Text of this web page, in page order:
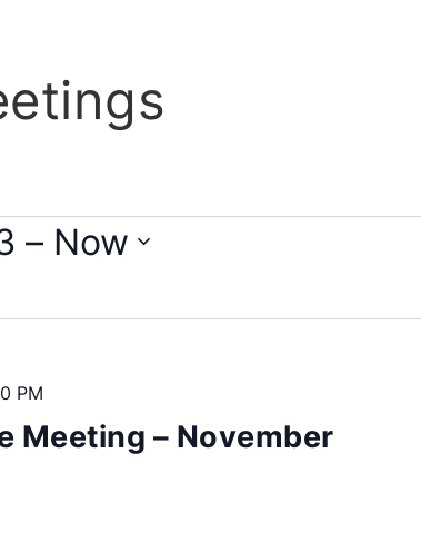
– Now
Meeting – November
PM